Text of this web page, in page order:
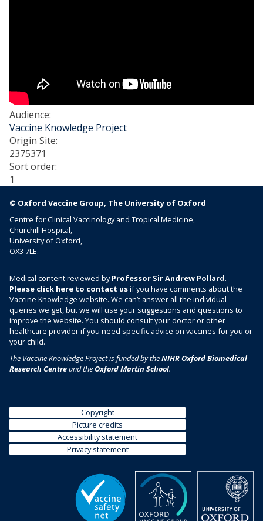
Audience:
Vaccine Knowledge Project
Origin Site:
2375371
Sort order:
1
© Oxford Vaccine Group, The University of Oxford
Centre for Clinical Vaccinology and Tropical Medicine,
Churchill Hospital,
University of Oxford,
OX3 7LE.
Medical content reviewed byProfessor Sir Andrew Pollard.
Please click here to contact usif you have comments about the
Vaccine Knowledge website. We can’t answer all the individual
queries we get, but we will use your suggestions and questions to
improve the website. You should consult your doctor or other
healthcare provider if you need specific advice on vaccines for you or
your child.
The Vaccine Knowledge Project is funded by theNIHR Oxford Biomedical
Research Centreand theOxford Martin School.
Copyright
Picture credits
Accessibility statement
Privacy statement